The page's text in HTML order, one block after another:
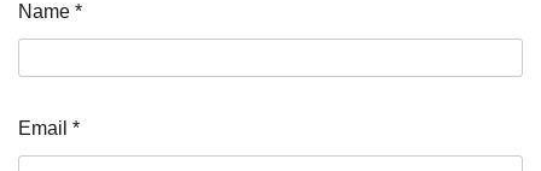
Name *
Email *